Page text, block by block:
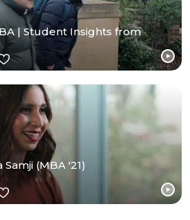
| Student Insights from
(MBA '21)